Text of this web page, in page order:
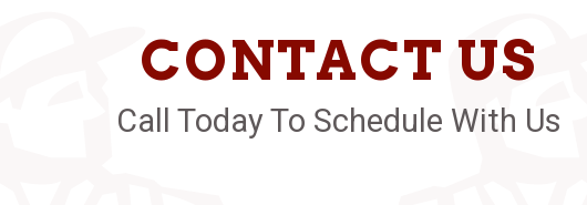
CONTACT US
Call Today To Schedule With Us